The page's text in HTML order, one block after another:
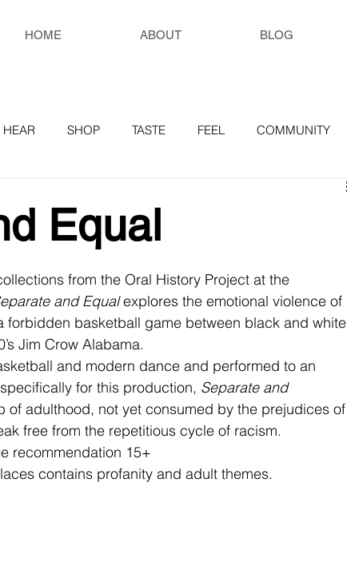
HOME ABOUT BLOG
HEAR SHOP TASTE FEEL COMMUNITY
Equal
from the Oral History Project at the
and Equal explores the emotional violence of
forbidden basketball game between black and white
Jim Crow Alabama.
and modern dance and performed to an
for this production, Separate and
of adulthood, not yet consumed by the prejudices of
free from the repetitious cycle of racism.
recommendation 15+
contains profanity and adult themes.